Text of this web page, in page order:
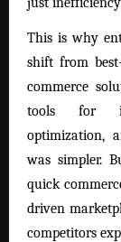
This is why
shift from
commerce
tools for
optimization,
was simpler.
quick
driven
competitors